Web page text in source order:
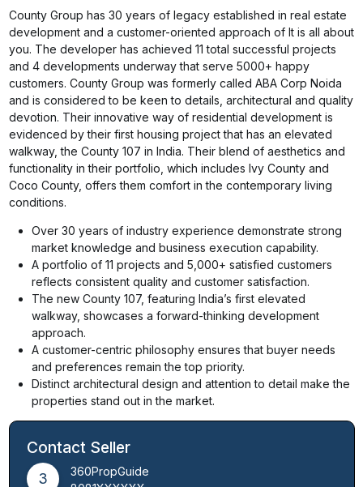
County Group has 30 years of legacy established in real estate
development and a customer-oriented approach of It is all about
you. The developer has achieved 11 total successful projects
and 4 developments underway that serve 5000+ happy
customers. County Group was formerly called ABA Corp Noida
and is considered to be keen to details, architectural and quality
devotion. Their innovative way of residential development is
evidenced by their first housing project that has an elevated
walkway, the County 107 in India. Their blend of aesthetics and
functionality in their portfolio, which includes Ivy County and
Coco County, offers them comfort in the contemporary living
conditions.
Over 30 years of industry experience demonstrate strong
market knowledge and business execution capability.
A portfolio of 11 projects and 5,000+ satisfied customers
reflects consistent quality and customer satisfaction.
The new County 107, featuring India’s first elevated
walkway, showcases a forward-thinking development
approach.
A customer-centric philosophy ensures that buyer needs
and preferences remain the top priority.
Distinct architectural design and attention to detail make the
properties stand out in the market.
Contact Seller
3
360PropGuide